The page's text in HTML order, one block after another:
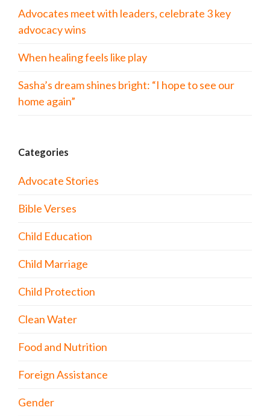
Advocates meet with leaders, celebrate 3 key
advocacy wins
When healing feels like play
Sasha’s dream shines bright: “I hope to see our
home again”
Categories
Advocate Stories
Bible Verses
Child Education
Child Marriage
Child Protection
Clean Water
Food and Nutrition
Foreign Assistance
Gender